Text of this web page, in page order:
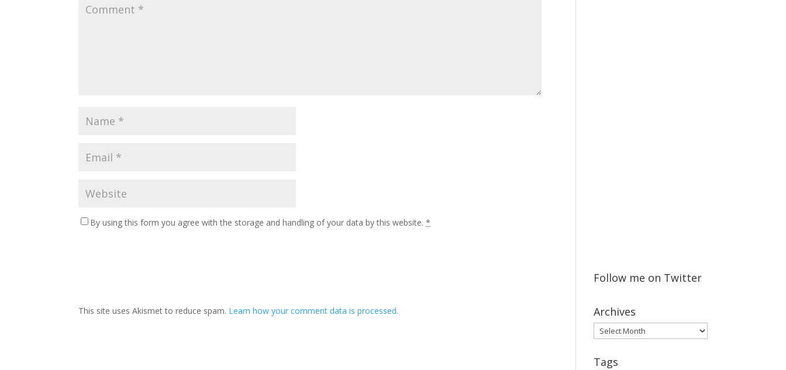
By using this form you agree with the storage and handling of your data by this website.*
This site uses Akismet to reduce spam. Learn how your comment data is processed.
Follow me on Twitter
Archives
Archives
Tags